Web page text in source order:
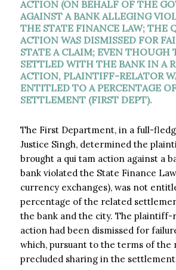
ACTION (ON BEHALF OF THE
AGAINST A BANK ALLEGING
THE STATE FINANCE LAW; THE
ACTION WAS DISMISSED FOR
STATE A CLAIM; EVEN THOUGH
SETTLED WITH THE BANK IN A
ACTION, PLAINTIFF-RELATOR
ENTITLED TO A PERCENTAGE
SETTLEMENT (FIRST DEPT).
The First Department, in a full-
Justice Singh, determined the
brought a qui tam action against a
bank violated the State Finance
currency exchanges), was not
percentage of the related
the bank and the city. The plaintiff-
action had been dismissed for
which, pursuant to the terms of the
precluded sharing in the